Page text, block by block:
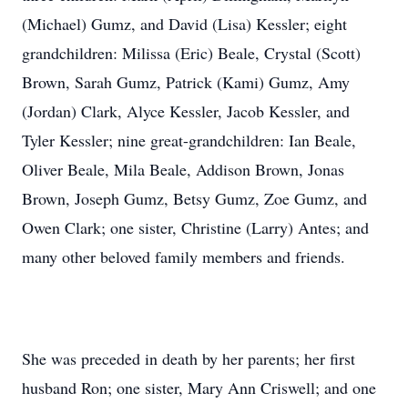
(Michael) Gumz, and David (Lisa) Kessler; eight
grandchildren: Milissa (Eric) Beale, Crystal (Scott)
Brown, Sarah Gumz, Patrick (Kami) Gumz, Amy
(Jordan) Clark, Alyce Kessler, Jacob Kessler, and
Tyler Kessler; nine great-grandchildren: Ian Beale,
Oliver Beale, Mila Beale, Addison Brown, Jonas
Brown, Joseph Gumz, Betsy Gumz, Zoe Gumz, and
Owen Clark; one sister, Christine (Larry) Antes; and
many other beloved family members and friends.
She was preceded in death by her parents; her first
husband Ron; one sister, Mary Ann Criswell; and one